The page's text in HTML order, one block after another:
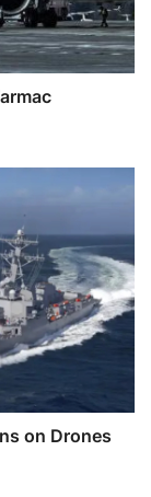
on Drones